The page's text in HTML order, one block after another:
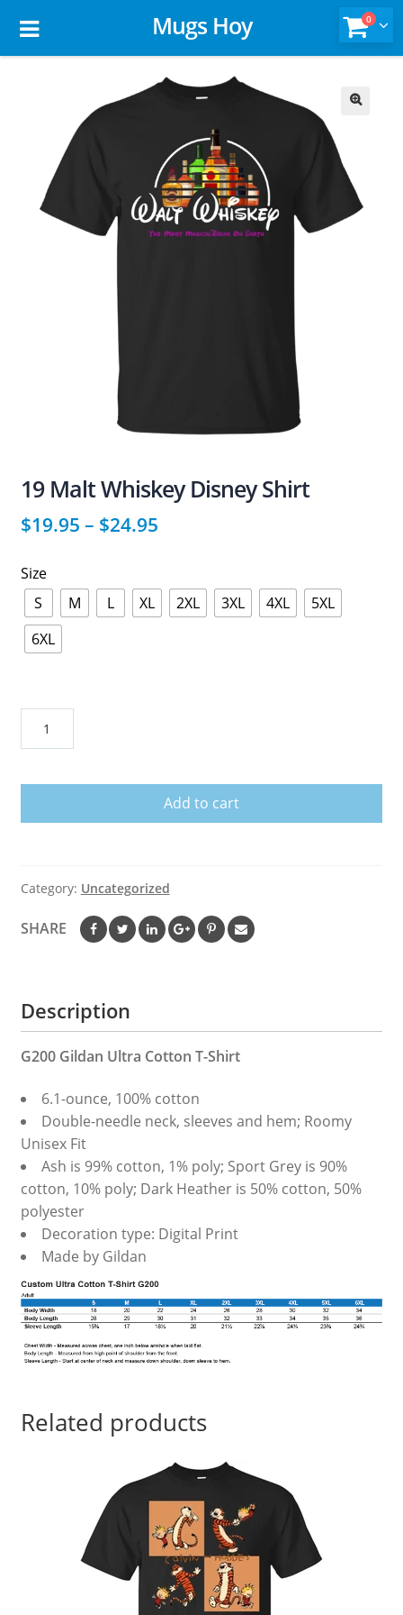
Mugs Hoy 0
19 Malt Whiskey Disney Shirt
$19.95 – $24.95
Size
S
M L XL 2XL 3XL 4XL
5XL
6XL
Malt
Disney
Add to cart
Category: Uncategorized
SHARE
Description
G200 Gildan Ultra Cotton T-Shirt
6.1-ounce, 100% cotton
Double-needle neck, sleeves and hem; Roomy
Unisex Fit
Ash is 99% cotton, 1% poly; Sport Grey is 90%
cotton, 10% poly; Dark Heather is 50% cotton, 50%
polyester
Decoration type: Digital Print
Made by Gildan
Related products